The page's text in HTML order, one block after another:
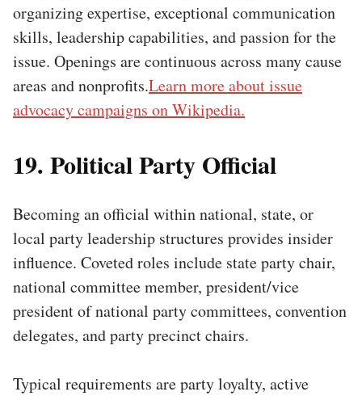
organizing expertise, exceptional communication
skills, leadership capabilities, and passion for the
issue. Openings are continuous across many cause
areas and nonprofits.Learn more about issue
advocacy campaigns on Wikipedia.
19. Political Party Official
Becoming an official within national, state, or
local party leadership structures provides insider
influence. Coveted roles include state party chair,
national committee member, president/vice
president of national party committees, convention
delegates, and party precinct chairs.
Typical requirements are party loyalty, active